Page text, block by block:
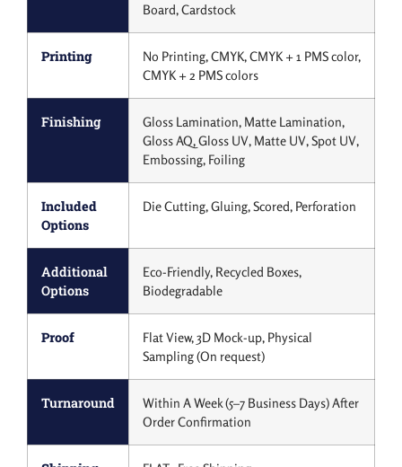
Board, Cardstock
Printing
No Printing, CMYK, CMYK + 1 PMS color,
CMYK + 2 PMS colors
Finishing
Gloss Lamination, Matte Lamination,
Gloss AQ, Gloss UV, Matte UV, Spot UV,
Embossing, Foiling
Included
Options
Die Cutting, Gluing, Scored, Perforation
Additional
Options
Eco-Friendly, Recycled Boxes,
Biodegradable
Proof
Flat View, 3D Mock-up, Physical
Sampling (On request)
Turnaround
Within A Week (5–7 Business Days) After
Order Confirmation